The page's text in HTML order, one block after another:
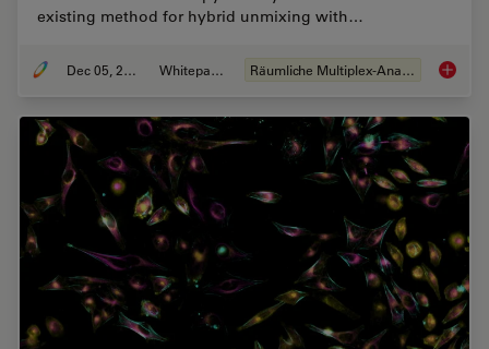
existing method for hybrid unmixing with…
Dec 05, 2022 Whitepaper Räumliche Multiplex-Analyse